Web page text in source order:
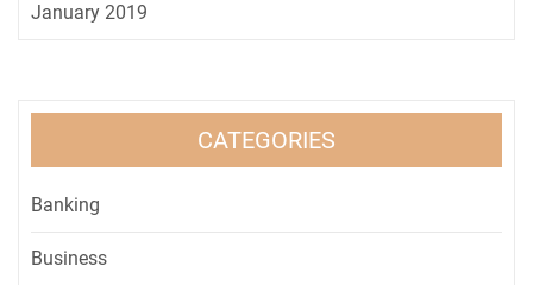
January 2019
CATEGORIES
Banking
Business